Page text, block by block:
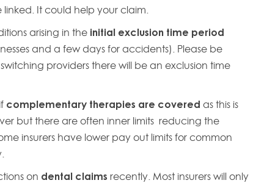
It could help your claim.
arising in the initial exclusion time period
and a few days for accidents). Please be
providers there will be an exclusion time
complementary therapies are covered as this is
but there are often inner limits reducing the
insurers have lower pay out limits for common
on dental claims recently. Most insurers will only